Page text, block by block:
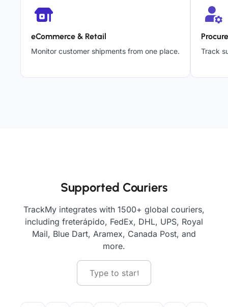
eCommerce & Retail
Monitor customer shipments from one place. Track
Supported Couriers
TrackMy integrates with 1500+ global couriers,
including freterápido, FedEx, DHL, UPS, Royal
Mail, Blue Dart, Aramex, Canada Post, and
more.